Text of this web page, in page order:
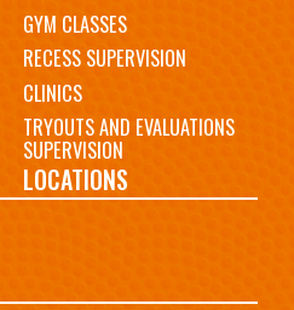
GYM CLASSES
RECESS SUPERVISION
CLINICS
TRYOUTS AND EVALUATIONS
SUPERVISION
LOCATIONS